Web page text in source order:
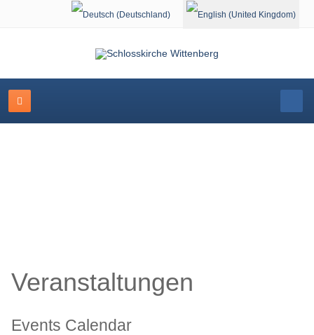
Select your language
Veranstaltungen
Events Calendar